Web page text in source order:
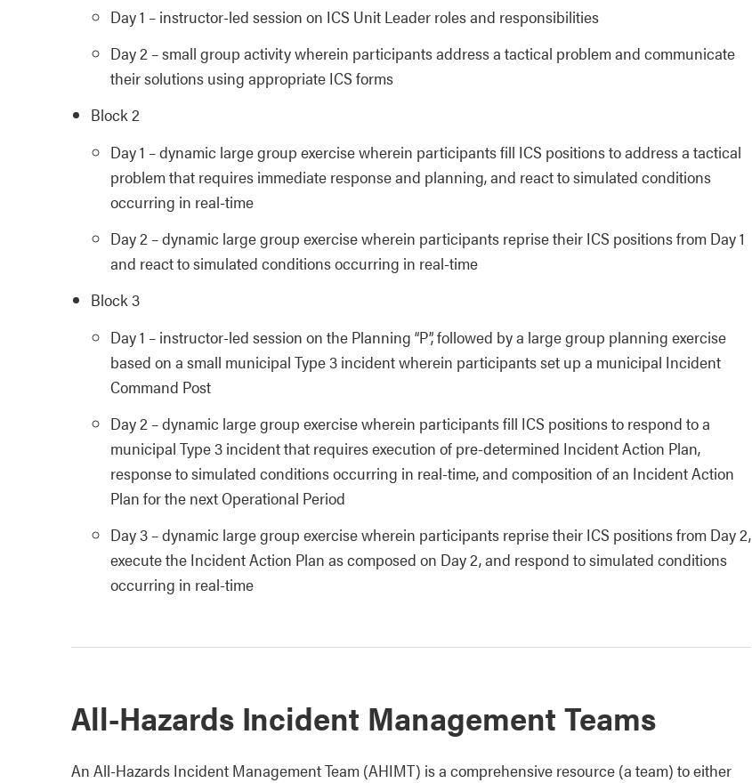
Day 1 – instructor-led session on ICS Unit Leader roles and responsibilities
Day 2 – small group activity wherein participants address a tactical problem and communicate
their solutions using appropriate ICS forms
Block 2
Day 1 – dynamic large group exercise wherein participants fill ICS positions to address a tactical
problem that requires immediate response and planning, and react to simulated conditions
occurring in real-time
Day 2 – dynamic large group exercise wherein participants reprise their ICS positions from Day 1
and react to simulated conditions occurring in real-time
Block 3
Day 1 – instructor-led session on the Planning “P”, followed by a large group planning exercise
based on a small municipal Type 3 incident wherein participants set up a municipal Incident
Command Post
Day 2 – dynamic large group exercise wherein participants fill ICS positions to respond to a
municipal Type 3 incident that requires execution of pre-determined Incident Action Plan,
response to simulated conditions occurring in real-time, and composition of an Incident Action
Plan for the next Operational Period
Day 3 – dynamic large group exercise wherein participants reprise their ICS positions from Day 2,
execute the Incident Action Plan as composed on Day 2, and respond to simulated conditions
occurring in real-time
All-Hazards Incident Management Teams
An All-Hazards Incident Management Team (AHIMT) is a comprehensive resource (a team) to either